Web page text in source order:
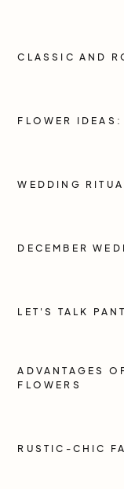
CLASSIC AND
FLOWER IDEAS:
WEDDING
DECEMBER
LET'S TALK
ADVANTAGES
FLOWERS
RUSTIC-CHIC